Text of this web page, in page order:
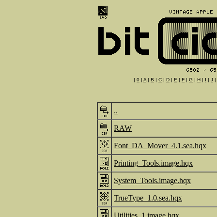
| 0 | A | B | C | D | E | F | G | H | I | J |
..
RAW
Font_DA_Mover_4.1.sea.hqx
Printing_Tools.image.hqx
System_Tools.image.hqx
TrueType_1.0.sea.hqx
Utilities_1.image.hqx